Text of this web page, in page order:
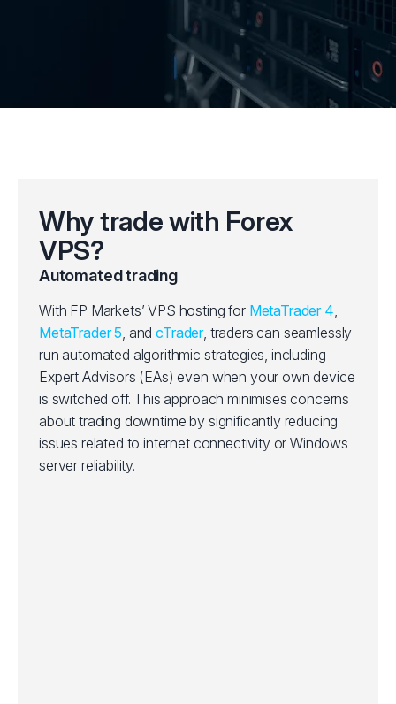
Why trade with Forex
VPS?
Automated trading
With FP Markets’ VPS hosting for MetaTrader 4,
MetaTrader 5, andcTrader, traders can seamlessly
run automated algorithmic strategies, including
Expert Advisors (EAs) even when your own device
is switched off. This approach minimises concerns
about trading downtime by significantly reducing
issues related to internet connectivity or Windows
server reliability.